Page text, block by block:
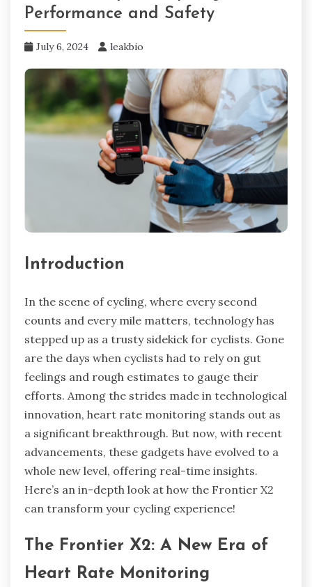
Performance and Safety
July 6, 2024 leakbio
Introduction
In the scene of cycling, where every second
counts and every mile matters, technology has
stepped up as a trusty sidekick for cyclists. Gone
are the days when cyclists had to rely on gut
feelings and rough estimates to gauge their
efforts. Among the strides made in technological
innovation, heart rate monitoring stands out as
a significant breakthrough. But now, with recent
advancements, these gadgets have evolved to a
whole new level, offering real-time insights.
Here’s an in-depth look at how the Frontier X2
can transform your cycling experience!
The Frontier X2: A New Era of
Heart Rate Monitoring